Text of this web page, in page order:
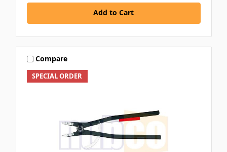
Add to Cart
SPECIAL ORDER
Compare